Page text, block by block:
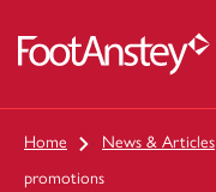
Home News & Articles
promotions